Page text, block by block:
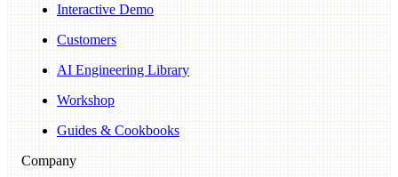
Interactive Demo
Customers
AI Engineering Library
Workshop
Guides & Cookbooks
Company